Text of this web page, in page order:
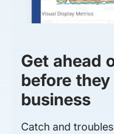
Get ahead
before
business
Catch and